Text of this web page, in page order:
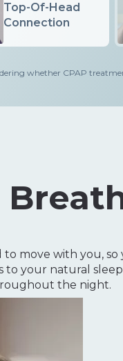
Top-Of-Head
Connection
whether CPAP
to move with you, so
to your natural
the night.